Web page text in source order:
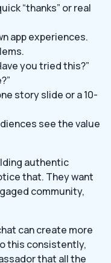
“thanks” or real
app experiences.
you tried this?”
story slide or a 10-
see the value
authentic
that. They want
community,
can create more
this consistently,
that all the